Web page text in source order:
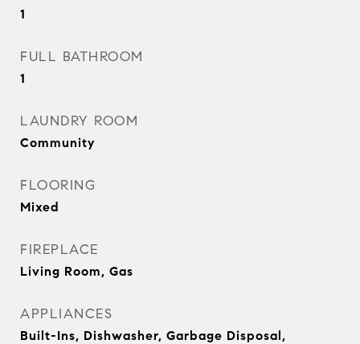
1
FULL BATHROOM
1
LAUNDRY ROOM
Community
FLOORING
Mixed
FIREPLACE
Living Room, Gas
APPLIANCES
Built-Ins, Dishwasher, Garbage Disposal,